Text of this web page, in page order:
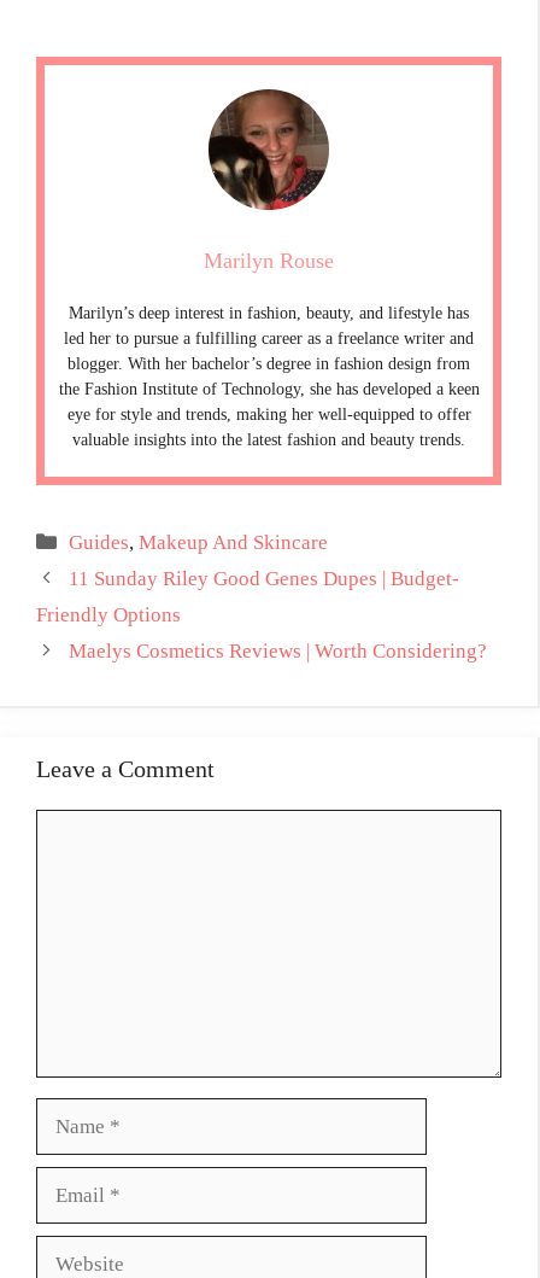
Marilyn Rouse
Marilyn’s deep interest in fashion, beauty, and lifestyle has
led her to pursue a fulfilling career as a freelance writer and
blogger. With her bachelor’s degree in fashion design from
the Fashion Institute of Technology, she has developed a keen
eye for style and trends, making her well-equipped to offer
valuable insights into the latest fashion and beauty trends.
Categories
Guides,Makeup And Skincare
11 Sunday Riley Good Genes Dupes | Budget-
Friendly Options
Maelys Cosmetics Reviews | Worth Considering?
Leave a Comment